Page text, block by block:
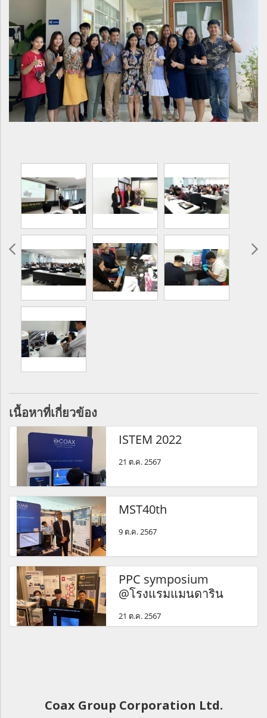
เนื้อหาที่เกี่ยวข้อง
ISTEM 2022
21 ต.ค. 2567
MST40th
9 ต.ค. 2567
PPC symposium
@โรงแรมแมนดาริน
21 ต.ค. 2567
Coax Group Corporation Ltd.